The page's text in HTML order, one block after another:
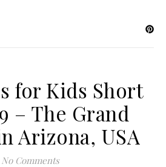
for Kids Short
– The Grand
Arizona, USA
No Comments